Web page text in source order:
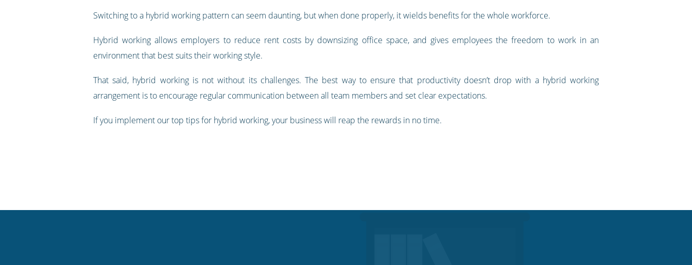
Switching to a hybrid working pattern can seem daunting, but when done properly, it wields benefits for the whole workforce.
Hybrid working allows employers to reduce rent costs by downsizing office space, and gives employees the freedom to work in an
environment that best suits their working style.
That said, hybrid working is not without its challenges. The best way to ensure that productivity doesn’t drop with a hybrid working
arrangement is to encourage regular communication between all team members and set clear expectations.
If you implement our top tips for hybrid working, your business will reap the rewards in no time.